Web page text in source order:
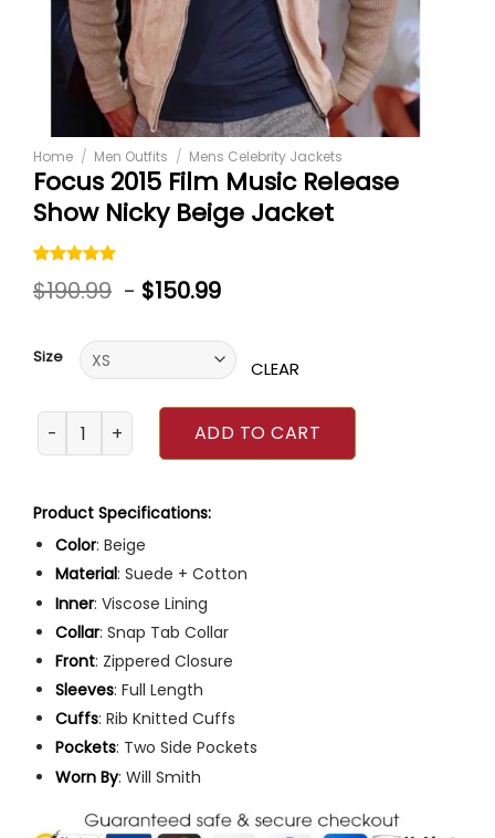
Home / Men Outfits / Mens Celebrity Jackets
Focus 2015 Film Music Release
Show Nicky Beige Jacket
Rated
out of 5
1
$190.99 - $150.99
Size CLEAR
Focus 2015 Film Music Release Show Nicky Beige Jacket
ADD TO CART
Product Specifications:
Color: Beige
Material: Suede + Cotton
Inner: Viscose Lining
Collar: Snap Tab Collar
Front: Zippered Closure
Sleeves: Full Length
Cuffs: Rib Knitted Cuffs
Pockets: Two Side Pockets
Worn By: Will Smith